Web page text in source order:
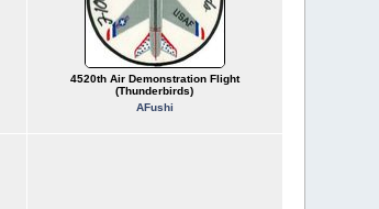
4520th Air Demonstration Flight
(Thunderbirds)
AFushi